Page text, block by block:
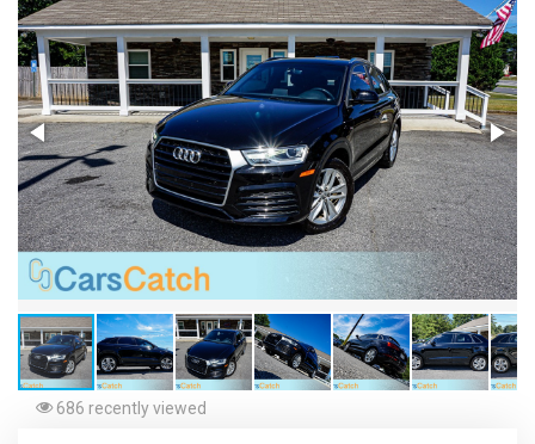
686 recently viewed